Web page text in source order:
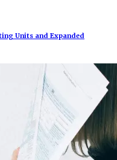
Units and Expanded